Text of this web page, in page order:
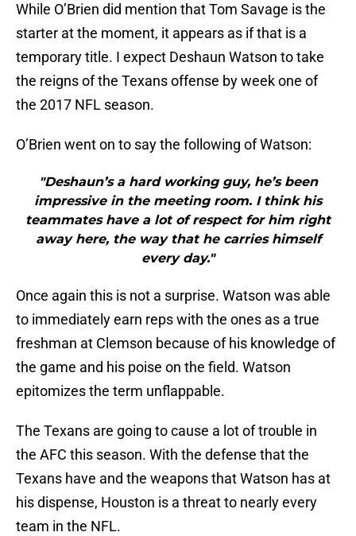
While O’Brien did mention that Tom Savage is the
starter at the moment, it appears as if that is a
temporary title. I expect Deshaun Watson to take
the reigns of the Texans offense by week one of
the 2017 NFL season.
O’Brien went on to say the following of Watson:
"Deshaun’s a hard working guy, he’s been
impressive in the meeting room. I think his
teammates have a lot of respect for him right
away here, the way that he carries himself
every day."
Once again this is not a surprise. Watson was able
to immediately earn reps with the ones as a true
freshman at Clemson because of his knowledge of
the game and his poise on the field. Watson
epitomizes the term unflappable.
The Texans are going to cause a lot of trouble in
the AFC this season. With the defense that the
Texans have and the weapons that Watson has at
his dispense, Houston is a threat to nearly every
team in the NFL.